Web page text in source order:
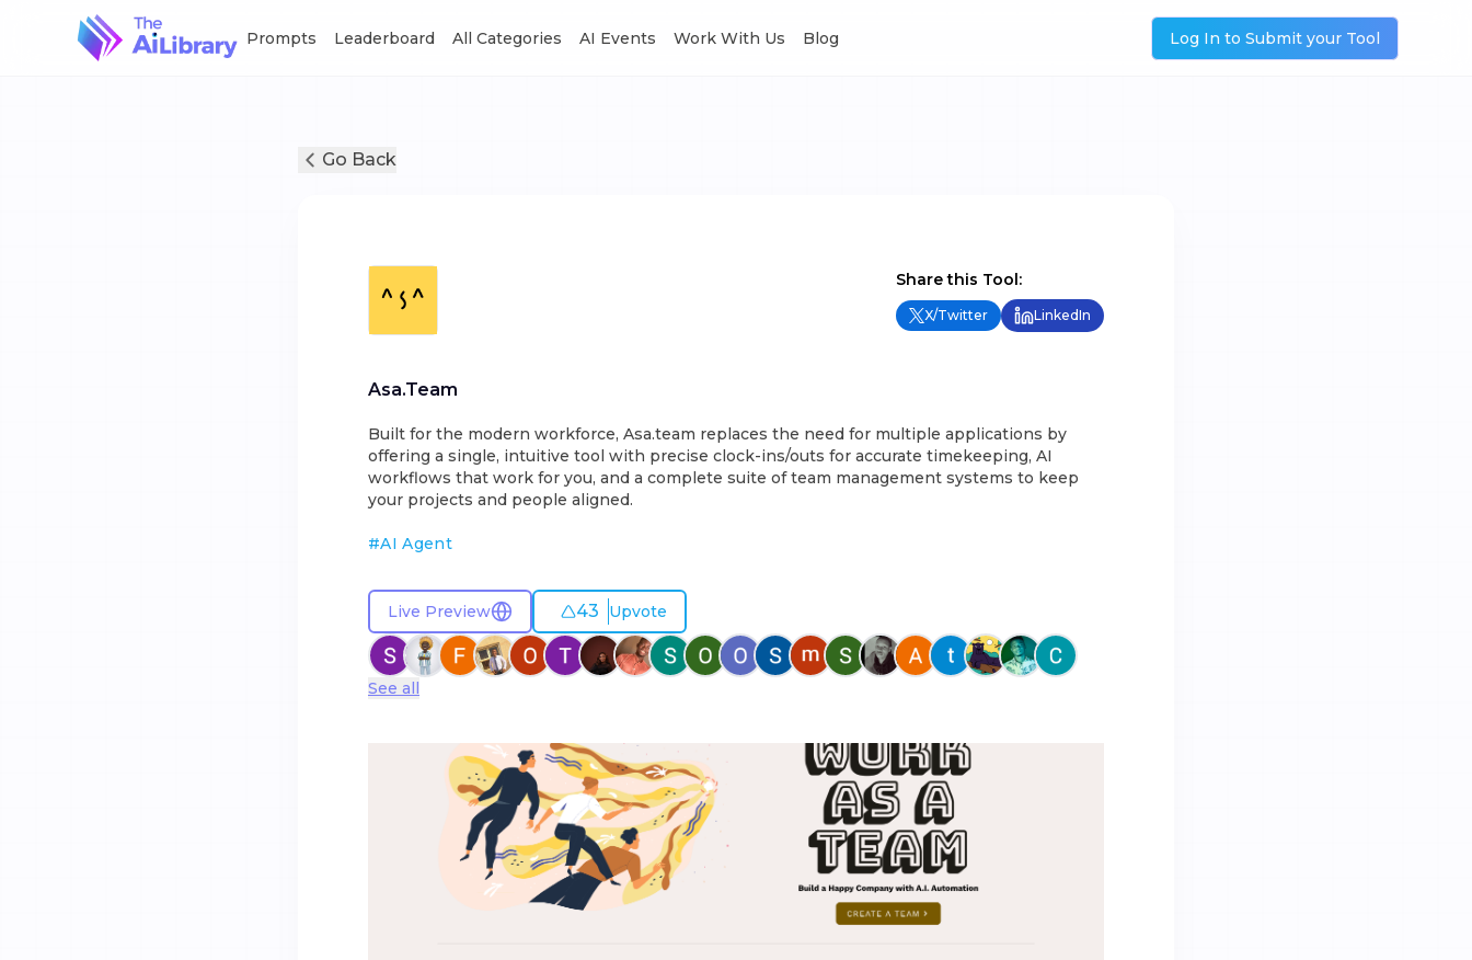
Prompts Leaderboard All Categories AI Events Work With Us Blog Log In to Submit your Tool
Go Back
Share this Tool:
X/Twitter LinkedIn
Asa.Team
Built for the modern workforce, Asa.team replaces the need for multiple applications by
offering a single, intuitive tool with precise clock-ins/outs for accurate timekeeping, AI
workflows that work for you, and a complete suite of team management systems to keep
your projects and people aligned.
#AI Agent
Live Preview 43 Upvote
See all